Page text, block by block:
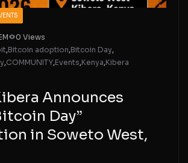
0 Views
,Bitcoin adoption,Bitcoin Day,
,COMMUNITY,Events,Kenya,Kibera
Announces
Day”
in Soweto West,